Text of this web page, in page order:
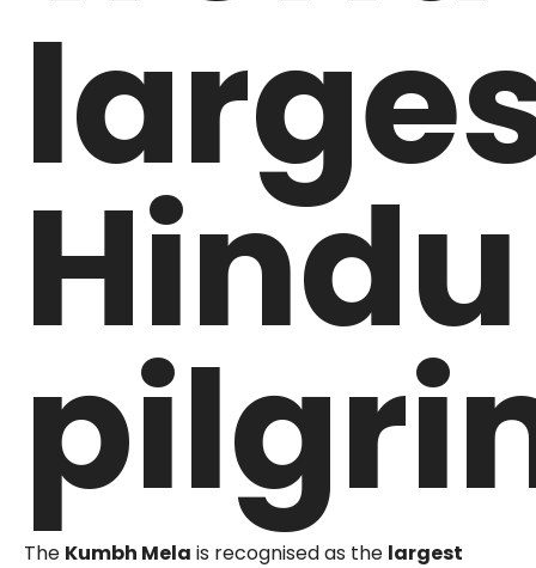
Hindu
The Kumbh Mela is recognised as the largest